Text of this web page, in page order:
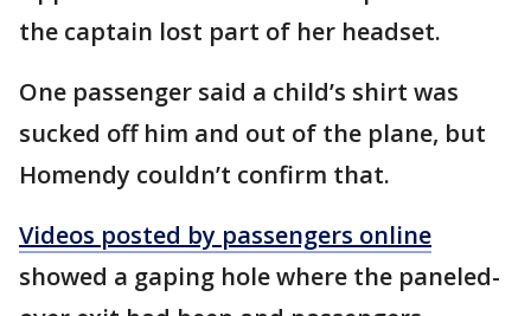
the captain lost part of her headset.
One passenger said a child’s shirt was
sucked off him and out of the plane, but
Homendy couldn’t confirm that.
Videos posted by passengers online
showed a gaping hole where the paneled-